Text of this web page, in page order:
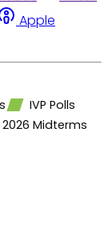
Apple
IVP Polls
2026 Midterms